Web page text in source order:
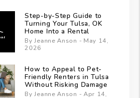
Step-by-Step Guide to
Turning Your Tulsa, OK
Home Into a Rental
By Jeanne Anson - May 14,
2026
How to Appeal to Pet-
Friendly Renters in Tulsa
Without Risking Damage
By Jeanne Anson - Apr 14,